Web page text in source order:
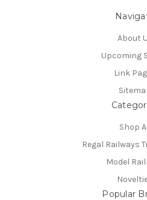
About
Upcoming
Link
Shop
Regal Railways
Model
Popular